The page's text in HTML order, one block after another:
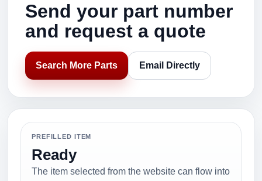
Send your part number
and request a quote
Search More Parts Email Directly
PREFILLED ITEM
Ready
The item selected from the website can flow into